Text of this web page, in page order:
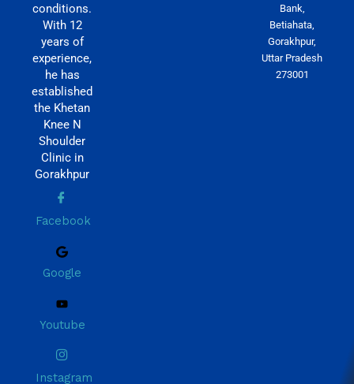
conditions.
With 12
years of
experience,
he has
established
the Khetan
Knee N
Shoulder
Clinic in
Gorakhpur
Facebook
Google
Youtube
Instagram
Bank,
Betiahata,
Gorakhpur,
Uttar Pradesh
273001